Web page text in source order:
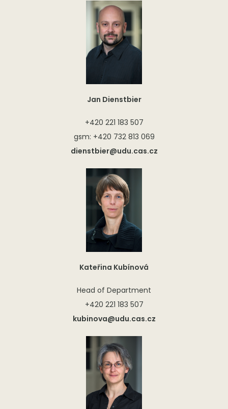
Jan Dienstbier
+420 221 183 507
gsm: +420 732 813 069
dienstbier@udu.cas.cz
Kateřina Kubínová
Head of Department
+420 221 183 507
kubinova@udu.cas.cz